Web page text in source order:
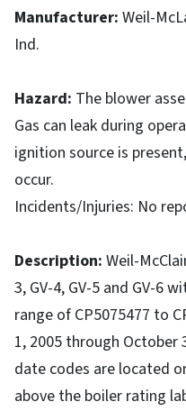
Manufacturer: Weil-
Ind.
Hazard: The blower
Gas can leak during
ignition source is
occur.
Incidents/Injuries: No
Description: Weil-
3, GV-4, GV-5 and GV-6
range of CP5075477 to
1, 2005 through October
date codes are located
above the boiler rating